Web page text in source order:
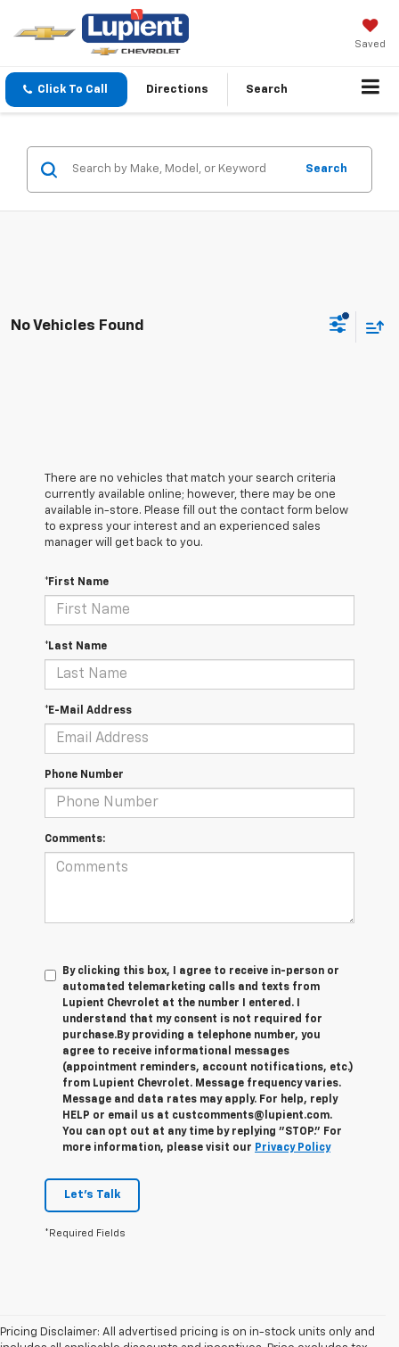
Saved
Click To Call Directions Search
Search
No Vehicles Found
There are no vehicles that match your search criteria
currently available online; however, there may be one
available in-store. Please fill out the contact form below
to express your interest and an experienced sales
manager will get back to you.
*First Name
*Last Name
*E-Mail Address
Phone Number
Comments:
By clicking this box, I agree to receive in-person or
automated telemarketing calls and texts from
Lupient Chevrolet at the number I entered. I
understand that my consent is not required for
purchase.By providing a telephone number, you
agree to receive informational messages
(appointment reminders, account notifications, etc.)
from Lupient Chevrolet. Message frequency varies.
Message and data rates may apply. For help, reply
HELP or email us at custcomments@lupient.com.
You can opt out at any time by replying "STOP." For
more information, please visit our Privacy Policy
Let's Talk
*Required Fields
Pricing Disclaimer: All advertised pricing is on in-stock units only and